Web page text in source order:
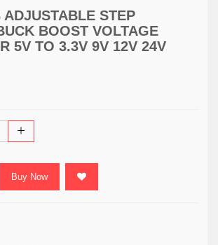
ADJUSTABLE STEP
BOOST VOLTAGE
5V TO 3.3V 9V 12V 24V
Buy Now